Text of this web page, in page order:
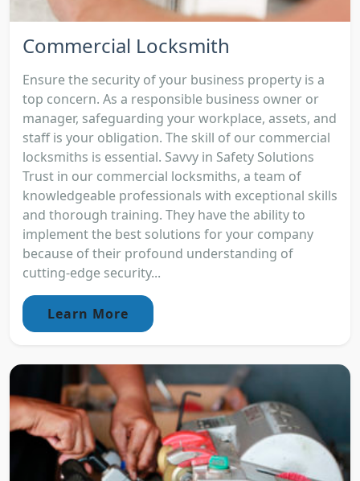
Commercial Locksmith
Ensure the security of your business property is a
top concern. As a responsible business owner or
manager, safeguarding your workplace, assets, and
staff is your obligation. The skill of our commercial
locksmiths is essential. Savvy in Safety Solutions
Trust in our commercial locksmiths, a team of
knowledgeable professionals with exceptional skills
and thorough training. They have the ability to
implement the best solutions for your company
because of their profound understanding of
cutting-edge security...
Learn More